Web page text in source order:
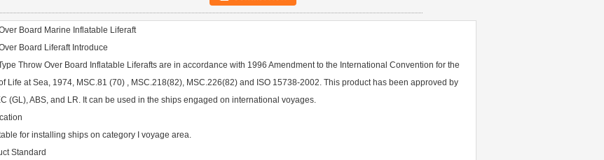
Board Marine Inflatable Liferaft
Board Liferaft Introduce
Throw Over Board Inflatable Liferafts are in accordance with 1996 Amendment to the International Convention for the
Life at Sea, 1974, MSC.81 (70) , MSC.218(82), MSC.226(82) and ISO 15738-2002. This product has been approved by
(GL), ABS, and LR. It can be used in the ships engaged on international voyages.
for installing ships on category I voyage area.
Standard